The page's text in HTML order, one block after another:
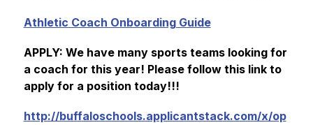
Athletic Coach Onboarding Guide
APPLY: We have many sports teams looking for
a coach for this year! Please follow this link to
apply for a position today!!!
http://buffaloschools.applicantstack.com/x/op